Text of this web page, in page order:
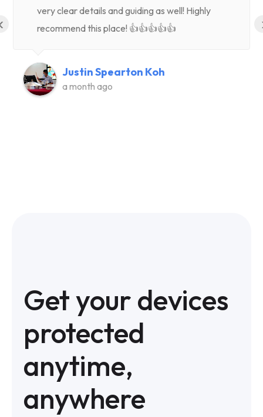
very clear details and guiding as well! Highly
recommend this place! 👍👍👍👍👍
Justin Spearton Koh
a month ago
Get your devices
protected
anytime,
anywhere